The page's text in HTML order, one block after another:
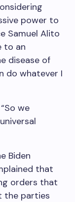
power to
Samuel Alito
to an
disease of
do whatever I
we
Biden
that
orders that
the parties